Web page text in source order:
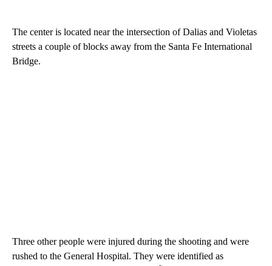
The center is located near the intersection of Dalias and Violetas
streets a couple of blocks away from the Santa Fe International
Bridge.
Three other people were injured during the shooting and were
rushed to the General Hospital. They were identified as